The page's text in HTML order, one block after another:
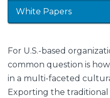
White Papers
For U.S.-based
common question is
in a multi-faceted
Exporting the traditional